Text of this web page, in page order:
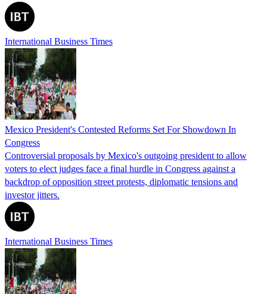
International Business Times
Mexico President's Contested Reforms Set For Showdown In
Congress
Controversial proposals by Mexico's outgoing president to allow
voters to elect judges face a final hurdle in Congress against a
backdrop of opposition street protests, diplomatic tensions and
investor jitters.
International Business Times